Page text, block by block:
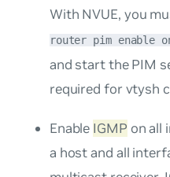
With NVUE, you
router pim enable
and start the PIM
required for vtysh
Enable IGMP on all
a host and all